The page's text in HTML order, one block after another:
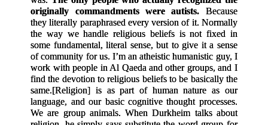
originally commandments were autists. Because
they literally paraphrased every version of it. Normally
the way we handle religious beliefs is not fixed in
some fundamental, literal sense, but to give it a sense
of community for us. I’m an atheistic humanistic guy, I
work with people in Al Qaeda and other groups, and I
find the devotion to religious beliefs to be basically the
same.[Religion] is as part of human nature as our
language, and our basic cognitive thought processes.
We are group animals. When Durkheim talks about